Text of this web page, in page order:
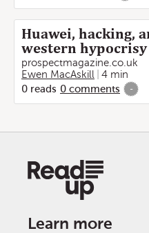
Huawei, hacking,
western hypocrisy
prospectmagazine.co.uk
Ewen MacAskill
4 min
0 reads 0 comments -
Learn more